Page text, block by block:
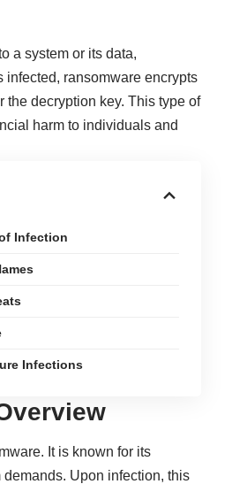
a system or its data,
infected, ransomware encrypts
decryption key. This type of
harm to individuals and
Infection
Infections
It is known for its
Upon infection, this